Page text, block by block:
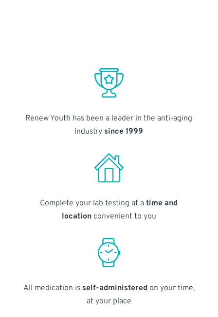
Renew Youth has been a leader in the anti-aging
industry since 1999
Complete your lab testing at atime and
locationconvenient to you
All medication is self-administered on your time,
at your place